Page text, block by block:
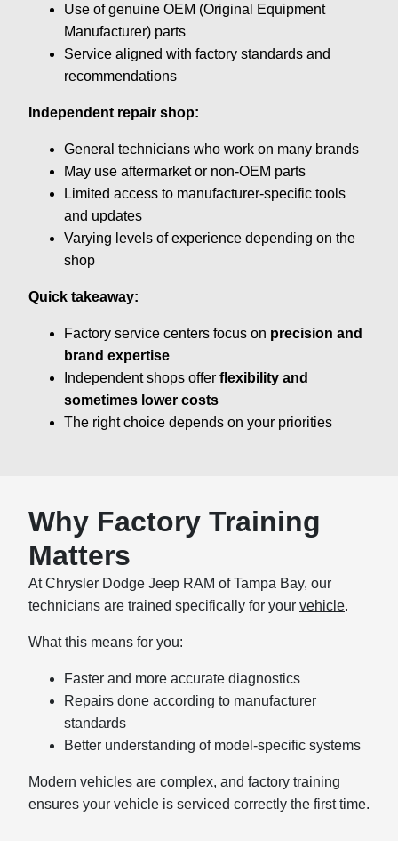
Use of genuine OEM (Original Equipment
Manufacturer) parts
Service aligned with factory standards and
recommendations
Independent repair shop:
General technicians who work on many brands
May use aftermarket or non-OEM parts
Limited access to manufacturer-specific tools
and updates
Varying levels of experience depending on the
shop
Quick takeaway:
Factory service centers focus on precision and
brand expertise
Independent shops offer flexibility and
sometimes lower costs
The right choice depends on your priorities
Why Factory Training
Matters
At Chrysler Dodge Jeep RAM of Tampa Bay, our
technicians are trained specifically for your vehicle.
What this means for you:
Faster and more accurate diagnostics
Repairs done according to manufacturer
standards
Better understanding of model-specific systems
Modern vehicles are complex, and factory training
ensures your vehicle is serviced correctly the first time.